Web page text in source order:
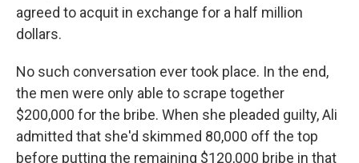
agreed to acquit in exchange for a half million
dollars.
No such conversation ever took place. In the end,
the men were only able to scrape together
$200,000 for the bribe. When she pleaded guilty, Ali
admitted that she'd skimmed 80,000 off the top
before putting the remaining $120,000 bribe in that